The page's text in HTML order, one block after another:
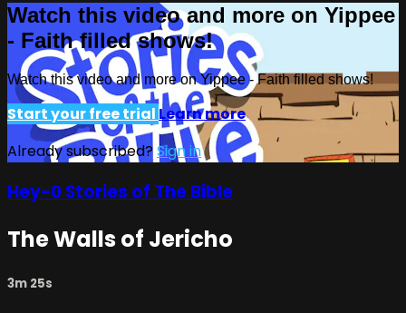
Watch this video and more on Yippee
- Faith filled shows!
Watch this video and more on Yippee - Faith filled shows!
Start your free trial Learn more
Already subscribed?Sign in
Hey-0 Stories of The Bible
The Walls of Jericho
3m 25s